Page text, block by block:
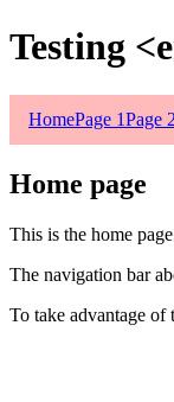
Testing
HomePage 1Page 2
Home page
This is the home
The navigation bar
To take advantage